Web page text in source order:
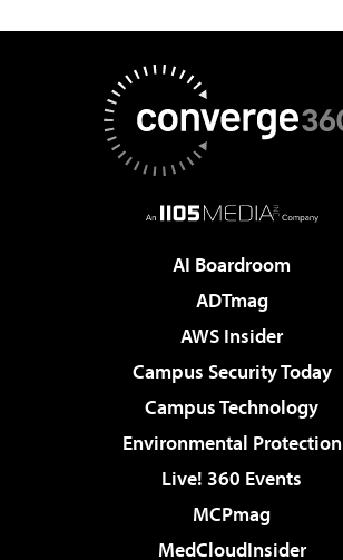
AI Boardroom
ADTmag
AWS Insider
Campus Security Today
Campus Technology
Environmental Protection
Live! 360 Events
MCPmag
MedCloudInsider